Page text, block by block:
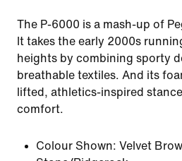
The P-6000 is a mash-up of
It takes the early 2000s
heights by combining sporty
breathable textiles. And its
lifted, athletics-inspired
comfort.
Colour Shown: Velvet